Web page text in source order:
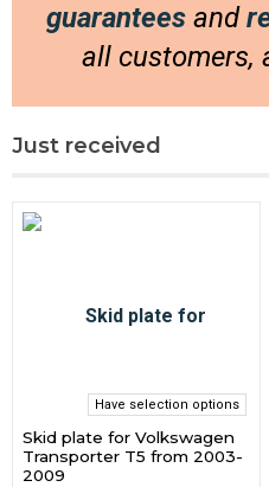
guarantees and
all customers,
Just received
Have selection options
Skid plate for Volkswagen
Transporter T5 from 2003-
2009